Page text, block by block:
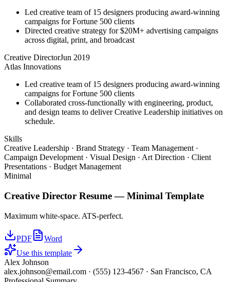
Led creative team of 15 designers producing award-winning
campaigns for Fortune 500 clients
Directed creative strategy for $20M+ advertising campaigns
across digital, print, and broadcast
Creative DirectorJun 2019
Atlas Innovations
Led creative team of 15 designers producing award-winning
campaigns for Fortune 500 clients
Collaborated cross-functionally with engineering, product,
and design teams to deliver Creative Leadership initiatives on
schedule.
Skills
Creative Leadership · Brand Strategy · Team Management ·
Campaign Development · Visual Design · Art Direction · Client
Presentations · Budget Management
Minimal
Creative Director Resume —Minimal Template
Maximum white-space. ATS-perfect.
PDF
Word
Use this template
Alex Johnson
alex.johnson@email.com · (555) 123-4567 · San Francisco, CA